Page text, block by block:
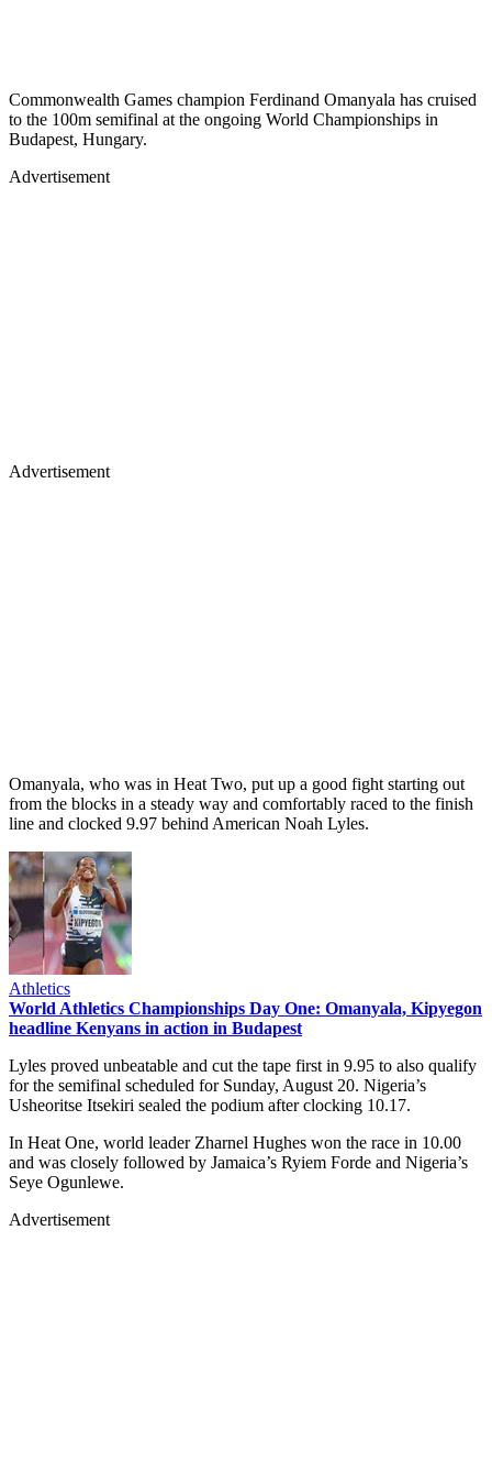
Commonwealth Games champion Ferdinand Omanyala has cruised
to the 100m semifinal at the ongoing World Championships in
Budapest, Hungary.
Advertisement
Advertisement
Omanyala, who was in Heat Two, put up a good fight starting out
from the blocks in a steady way and comfortably raced to the finish
line and clocked 9.97 behind American Noah Lyles.
Athletics
World Athletics Championships Day One: Omanyala, Kipyegon
headline Kenyans in action in Budapest
Lyles proved unbeatable and cut the tape first in 9.95 to also qualify
for the semifinal scheduled for Sunday, August 20. Nigeria’s
Usheoritse Itsekiri sealed the podium after clocking 10.17.
In Heat One, world leader Zharnel Hughes won the race in 10.00
and was closely followed by Jamaica’s Ryiem Forde and Nigeria’s
Seye Ogunlewe.
Advertisement